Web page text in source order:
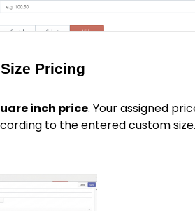
Pricing
inch price. Your assigned
to the entered custom